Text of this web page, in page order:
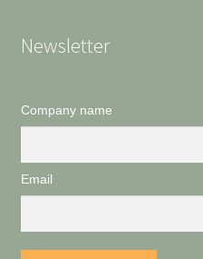
Newsletter
Company name
Email